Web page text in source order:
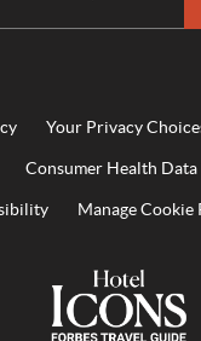
Your Privacy
Consumer Health
Manage Cookie